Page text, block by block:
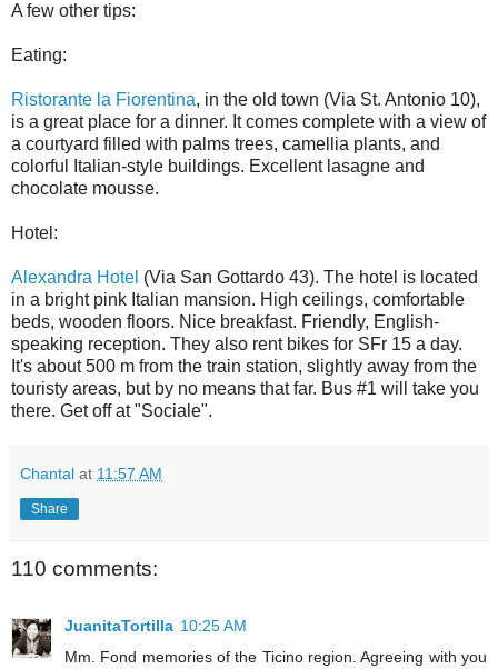
A few other tips:
Eating:
Ristorante la Fiorentina, in the old town (Via St. Antonio 10),
is a great place for a dinner. It comes complete with a view of
a courtyard filled with palms trees, camellia plants, and
colorful Italian-style buildings. Excellent lasagne and
chocolate mousse.
Hotel:
Alexandra Hotel (Via San Gottardo 43). The hotel is located
in a bright pink Italian mansion. High ceilings, comfortable
beds, wooden floors. Nice breakfast. Friendly, English-
speaking reception. They also rent bikes for SFr 15 a day.
It's about 500 m from the train station, slightly away from the
touristy areas, but by no means that far. Bus #1 will take you
there. Get off at "Sociale".
Chantal at 11:57 AM
Share
110 comments:
JuanitaTortilla 10:25 AM
Mm. Fond memories of the Ticino region. Agreeing with you